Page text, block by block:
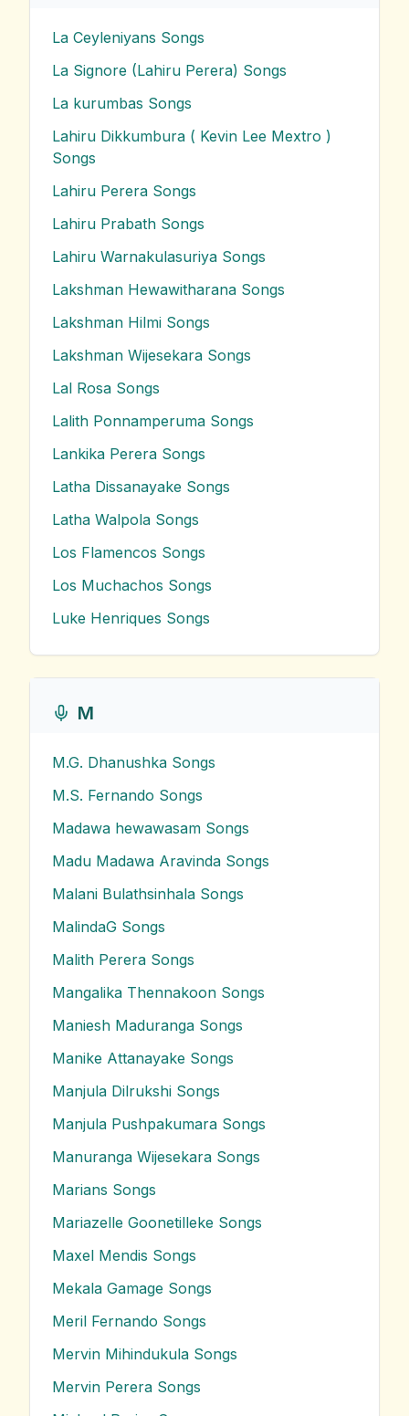
La Ceyleniyans Songs
La Signore (Lahiru Perera) Songs
La kurumbas Songs
Lahiru Dikkumbura ( Kevin Lee Mextro )
Songs
Lahiru Perera Songs
Lahiru Prabath Songs
Lahiru Warnakulasuriya Songs
Lakshman Hewawitharana Songs
Lakshman Hilmi Songs
Lakshman Wijesekara Songs
Lal Rosa Songs
Lalith Ponnamperuma Songs
Lankika Perera Songs
Latha Dissanayake Songs
Latha Walpola Songs
Los Flamencos Songs
Los Muchachos Songs
Luke Henriques Songs
M
M.G. Dhanushka Songs
M.S. Fernando Songs
Madawa hewawasam Songs
Madu Madawa Aravinda Songs
Malani Bulathsinhala Songs
MalindaG Songs
Malith Perera Songs
Mangalika Thennakoon Songs
Maniesh Maduranga Songs
Manike Attanayake Songs
Manjula Dilrukshi Songs
Manjula Pushpakumara Songs
Manuranga Wijesekara Songs
Marians Songs
Mariazelle Goonetilleke Songs
Maxel Mendis Songs
Mekala Gamage Songs
Meril Fernando Songs
Mervin Mihindukula Songs
Mervin Perera Songs